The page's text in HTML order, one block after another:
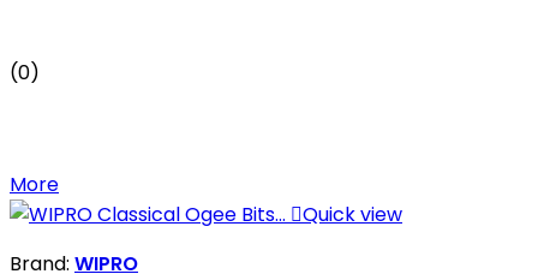
(0)
More
Quick view
Brand: WIPRO